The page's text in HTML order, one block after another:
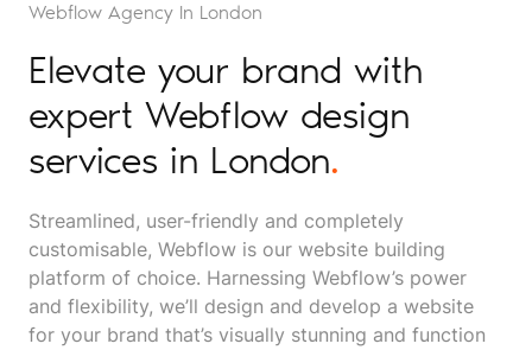
Webflow Agency In London
Elevate your brand with
expert Webflow design
services in London.
Streamlined, user-friendly and completely
customisable, Webflow is our website building
platform of choice. Harnessing Webflow’s power
and flexibility, we’ll design and develop a website
for your brand that’s visually stunning and function